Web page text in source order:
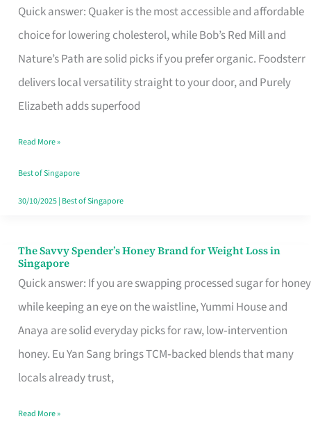
Quick answer: Quaker is the most accessible and affordable
choice for lowering cholesterol, while Bob’s Red Mill and
Nature’s Path are solid picks if you prefer organic. Foodsterr
delivers local versatility straight to your door, and Purely
Elizabeth adds superfood
Oatmeal
Brand
to
Lower
Cholesterol
Singapore,
Sorted
Read More »
Best of Singapore
30/10/2025| Best of Singapore
The Savvy Spender’s Honey Brand for Weight Loss in
Singapore
Quick answer: If you are swapping processed sugar for honey
while keeping an eye on the waistline, Yummi House and
Anaya are solid everyday picks for raw, low‑intervention
honey. Eu Yan Sang brings TCM‑backed blends that many
locals already trust,
The
Savvy
Spender’s
Honey
Brand
for
Loss
Read More »